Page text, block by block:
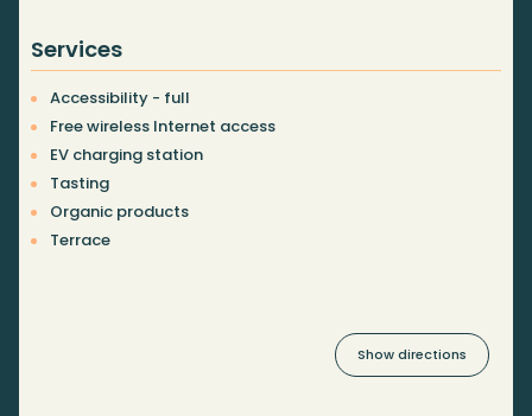
Services
Accessibility - full
Free wireless Internet access
EV charging station
Tasting
Organic products
Terrace
Show directions